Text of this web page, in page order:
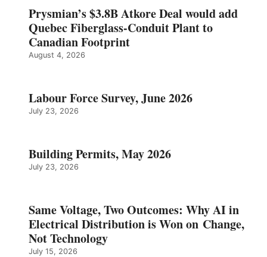
Prysmian’s $3.8B Atkore Deal would add
Quebec Fiberglass-Conduit Plant to
Canadian Footprint
August 4, 2026
Labour Force Survey, June 2026
July 23, 2026
Building Permits, May 2026
July 23, 2026
Same Voltage, Two Outcomes: Why AI in
Electrical Distribution is Won on Change,
Not Technology
July 15, 2026